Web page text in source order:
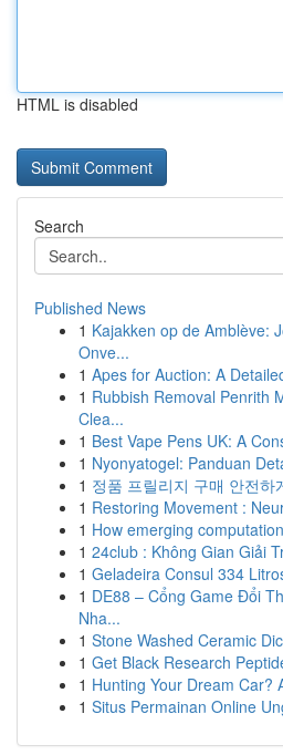
HTML is disabled
Search
Published News
1 Kajakken op de Amblève:
Onve...
1 Apes for Auction: A
1 Rubbish Removal Penrith
Clea...
1 Best Vape Pens UK: A
1 Nyonyatogel: Panduan
1 정품 프릴리지 구매 안전하
1 Restoring Movement :
1 How emerging
1 24club : Không Gian Giải
1 Geladeira Consul 334
1 DE88 – Cổng Game Đổi
Nha...
1 Stone Washed Ceramic
1 Get Black Research
1 Hunting Your Dream Car?
1 Situs Permainan Online